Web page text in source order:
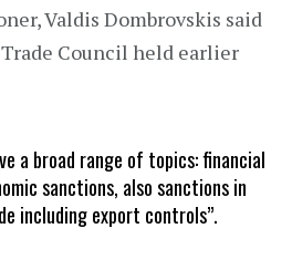
Valdis Dombrovskis said
Council held earlier
a broad range of topics: financial
sanctions, also sanctions in
including export controls”.